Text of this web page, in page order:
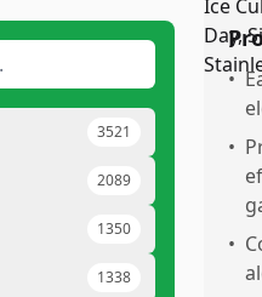
3521
2089
1350
1338
•
•
•